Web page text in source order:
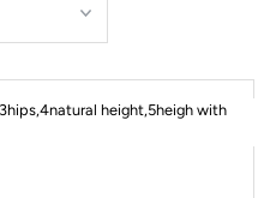
height,5heigh with